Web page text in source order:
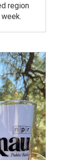
region